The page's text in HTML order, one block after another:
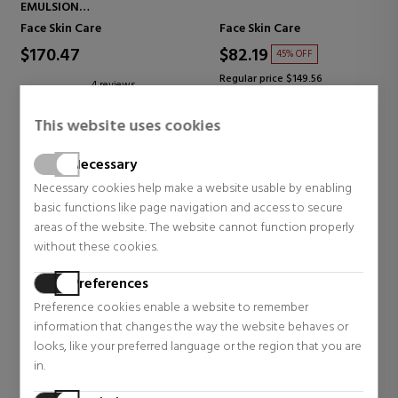
This website uses cookies
Necessary
Necessary cookies help make a website usable by enabling
basic functions like page navigation and access to secure
areas of the website. The website cannot function properly
without these cookies.
Preferences
Preference cookies enable a website to remember
information that changes the way the website behaves or
looks, like your preferred language or the region that you are
in.
EMULSION
FIRMING EMULSION
Face Skin Care
$170.47
4 reviews
Face Skin Care
$82.19 45% OFF
Regular price $149.56
LA PRAIRIE
PURE GOLD REVITALISING
LA MOUSSE OFF/ON